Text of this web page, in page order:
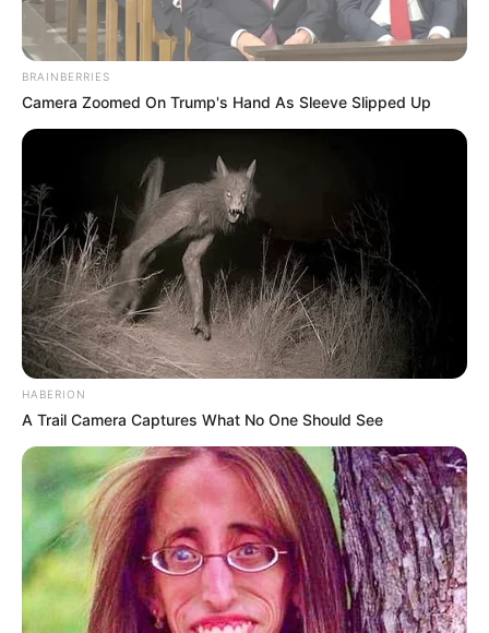
BRAINBERRIES
Camera Zoomed On Trump's Hand As Sleeve Slipped Up
HABERION
A Trail Camera Captures What No One Should See